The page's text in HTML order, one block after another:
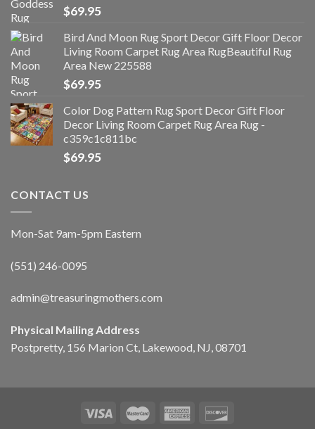
$69.95
Bird And Moon Rug Sport Decor Gift Floor Decor
Living Room Carpet Rug Area RugBeautiful Rug
Area New 225588
$69.95
Color Dog Pattern Rug Sport Decor Gift Floor
Decor Living Room Carpet Rug Area Rug -
c359c1c811bc
$69.95
CONTACT US
Mon-Sat 9am-5pm Eastern
(551) 246-0095
admin@treasuringmothers.com
Physical Mailing Address
Postpretty, 156 Marion Ct, Lakewood, NJ, 08701